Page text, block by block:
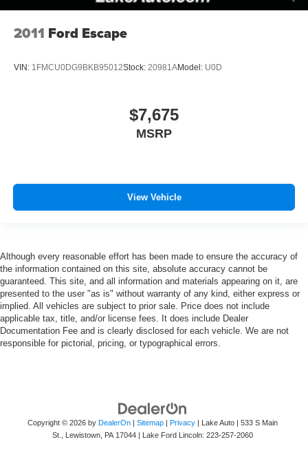
2011 Ford Escape
VIN: 1FMCU0DG9BKB95012Stock: 20981AModel: U0D
$7,675
MSRP
View Vehicle
Although every reasonable effort has been made to ensure the accuracy of
the information contained on this site, absolute accuracy cannot be
guaranteed. This site, and all information and materials appearing on it, are
presented to the user "as is" without warranty of any kind, either express or
implied. All vehicles are subject to prior sale. Price does not include
applicable tax, title, and/or license fees. It does include Dealer
Documentation Fee and is clearly disclosed for each vehicle. We are not
responsible for pictorial, pricing, or typographical errors.
Copyright © 2026 by DealerOn| Sitemap| Privacy| Lake Auto|
533 S Main
St.,
Lewistown, PA17044| Lake Ford Lincoln: 223-257-2060